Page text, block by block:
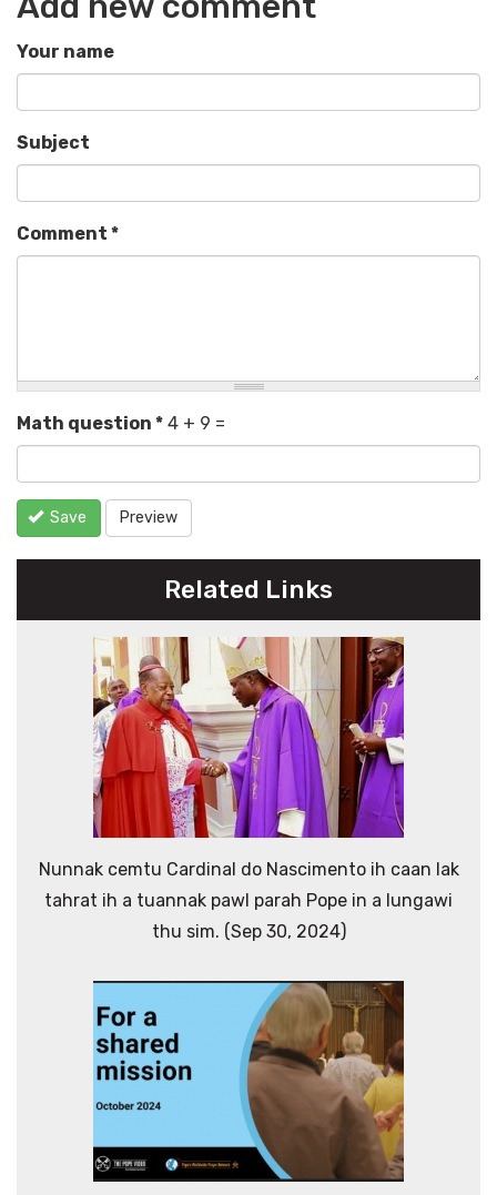
Your name
Subject
Comment *
Math question * 4 + 9 =
Save Preview
Related Links
Nunnak cemtu Cardinal do Nascimento ih caan lak
tahrat ih a tuannak pawl parah Pope in a lungawi
thu sim. (Sep 30, 2024)